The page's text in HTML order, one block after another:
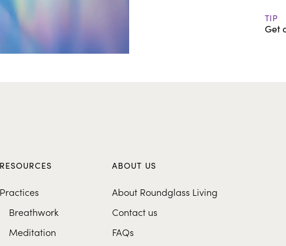
TIP
Get
RESOURCES
Practices
Breathwork
Meditation
ABOUT US
About Roundglass Living
Contact us
FAQs